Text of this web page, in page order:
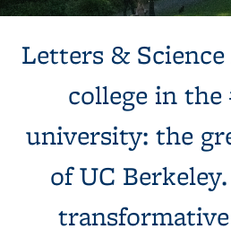
columns, next to a tree and
Letters &
college in the
university: the
of UC